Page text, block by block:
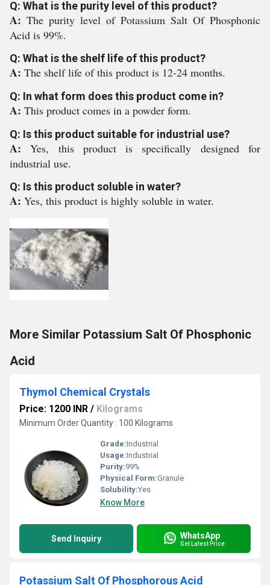
Q: What is the purity level of this product?
A: The purity level of Potassium Salt Of Phosphonic
Acid is 99%.
Q: What is the shelf life of this product?
A: The shelf life of this product is 12-24 months.
Q: In what form does this product come in?
A: This product comes in a powder form.
Q: Is this product suitable for industrial use?
A:Yes, this product is specifically designed for
industrial use.
Q: Is this product soluble in water?
A: Yes, this product is highly soluble in water.
More Similar Potassium Salt Of Phosphonic
Acid
Thymol Chemical Crystals
Price: 1200 INR / Kilograms
Minimum Order Quantity : 100 Kilograms
Grade:Industrial
Usage:Industrial
Purity:99%
Physical Form:Granule
Solubility:Yes
Know More
Send Inquiry WhatsApp
Get Latest Price
Potassium Salt Of Phosphorous Acid